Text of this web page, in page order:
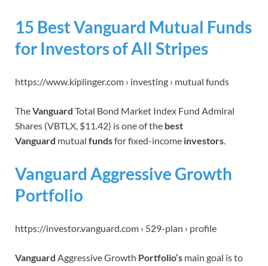
15 Best Vanguard Mutual Funds
for Investors of All Stripes
https://www.kiplinger.com › investing › mutual funds
TheVanguard Total Bond Market Index Fund Admiral
Shares (VBTLX, $11.42) is one of the best
Vanguard mutual fundsfor fixed-income investors.
Vanguard Aggressive Growth
Portfolio
https://investor.vanguard.com › 529-plan › profile
Vanguard Aggressive Growth Portfolio’s main goal is to